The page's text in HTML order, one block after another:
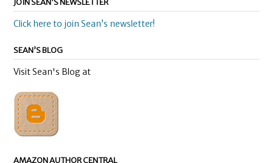
Click here to join Sean’s newsletter!
SEAN’S BLOG
Visit Sean's Blog at
AMAZON AUTHOR CENTRAL